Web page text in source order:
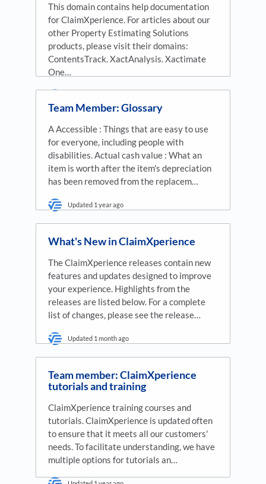
This domain contains help documentation
for ClaimXperience. For articles about our
other Property Estimating Solutions
products, please visit their domains:
ContentsTrack. XactAnalysis. Xactimate
One…
Team Member: Glossary
A Accessible : Things that are easy to use
for everyone, including people with
disabilities. Actual cash value : What an
item is worth after the item's depreciation
has been removed from the replacem…
Updated 1 year ago
What's New in ClaimXperience
The ClaimXperience releases contain new
features and updates designed to improve
your experience. Highlights from the
releases are listed below. For a complete
list of changes, please see the release…
Updated 1 month ago
Team member: ClaimXperience
tutorials and training
ClaimXperience training courses and
tutorials. ClaimXperience is updated often
to ensure that it meets all our customers'
needs. To facilitate understanding, we have
multiple options for tutorials an…